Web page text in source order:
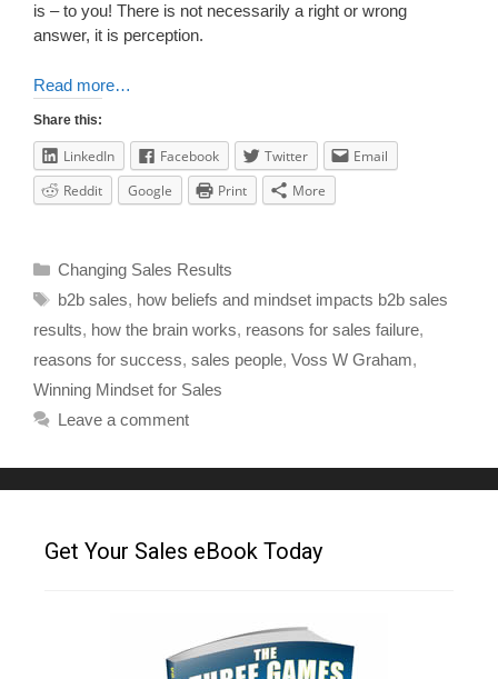
is – to you! There is not necessarily a right or wrong
answer, it is perception.
Read more…
Share this:
LinkedIn Facebook Twitter
Email
Reddit
Google Print More
Changing Sales Results
b2b sales, how beliefs and mindset impacts b2b sales
results, how the brain works, reasons for sales failure,
reasons for success, sales people, Voss W Graham,
Winning Mindset for Sales
Leave a comment
Get Your Sales eBook Today